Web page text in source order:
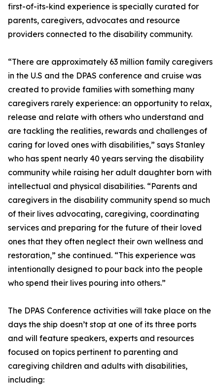
first-of-its-kind experience is specially curated for
parents, caregivers, advocates and resource
providers connected to the disability community.
“There are approximately 63 million family caregivers
in the U.S and the DPAS conference and cruise was
created to provide families with something many
caregivers rarely experience: an opportunity to relax,
release and relate with others who understand and
are tackling the realities, rewards and challenges of
caring for loved ones with disabilities,” says Stanley
who has spent nearly 40 years serving the disability
community while raising her adult daughter born with
intellectual and physical disabilities. “Parents and
caregivers in the disability community spend so much
of their lives advocating, caregiving, coordinating
services and preparing for the future of their loved
ones that they often neglect their own wellness and
restoration,” she continued. “This experience was
intentionally designed to pour back into the people
who spend their lives pouring into others.”
The DPAS Conference activities will take place on the
days the ship doesn’t stop at one of its three ports
and will feature speakers, experts and resources
focused on topics pertinent to parenting and
caregiving children and adults with disabilities,
including: